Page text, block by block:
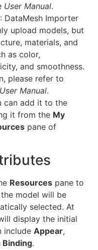
User Manual.
: DataMesh Importer
upload models, but
materials, and
as color,
and smoothness.
please refer to
Manual.
can add it to the
it from the My
pane of
Resources pane to
model will be
selected. At
display the initial
include Appear,
Binding.